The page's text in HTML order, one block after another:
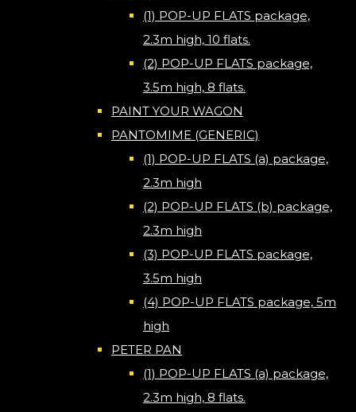
(1) POP-UP FLATS package,
2.3m high, 10 flats.
(2) POP-UP FLATS package,
3.5m high, 8 flats.
PAINT YOUR WAGON
PANTOMIME (GENERIC)
(1) POP-UP FLATS (a) package,
2.3m high
(2) POP-UP FLATS (b) package,
2.3m high
(3) POP-UP FLATS package,
3.5m high
(4) POP-UP FLATS package, 5m
high
PETER PAN
(1) POP-UP FLATS (a) package,
2.3m high, 8 flats.